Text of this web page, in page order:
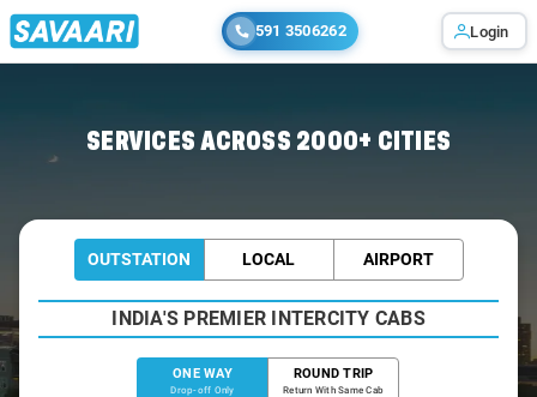
591 3506262 Login
SERVICES ACROSS 2000+ CITIES
OUTSTATION LOCAL AIRPORT
INDIA'S PREMIER INTERCITY CABS
ONE WAY
Drop-off Only
ROUND TRIP
Return With Same Cab